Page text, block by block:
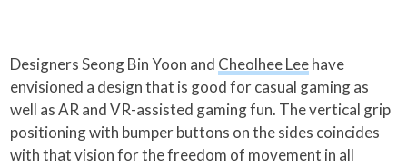
Designers Seong Bin Yoon and Cheolhee Leehave
envisioned a design that is good for casual gaming as
well as AR and VR-assisted gaming fun. The vertical grip
positioning with bumper buttons on the sides coincides
with that vision for the freedom of movement in all